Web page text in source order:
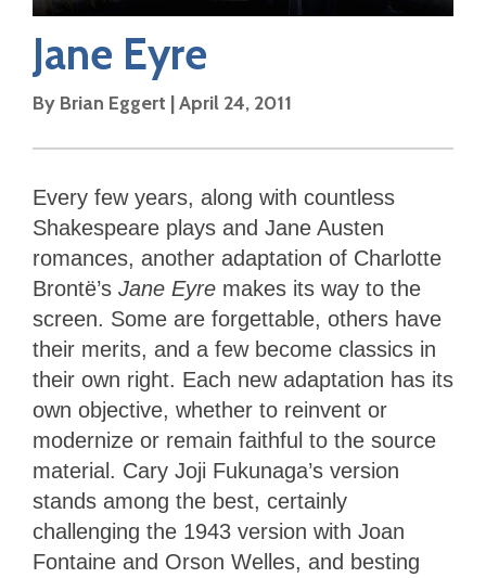
Jane Eyre
By Brian Eggert |April 24, 2011
Every few years, along with countless
Shakespeare plays and Jane Austen
romances, another adaptation of Charlotte
Brontë’s Jane Eyre makes its way to the
screen. Some are forgettable, others have
their merits, and a few become classics in
their own right. Each new adaptation has its
own objective, whether to reinvent or
modernize or remain faithful to the source
material. Cary Joji Fukunaga’s version
stands among the best, certainly
challenging the 1943 version with Joan
Fontaine and Orson Welles, and besting